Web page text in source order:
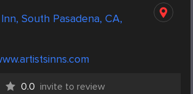
South Pasadena, CA,
0.0 invite to review